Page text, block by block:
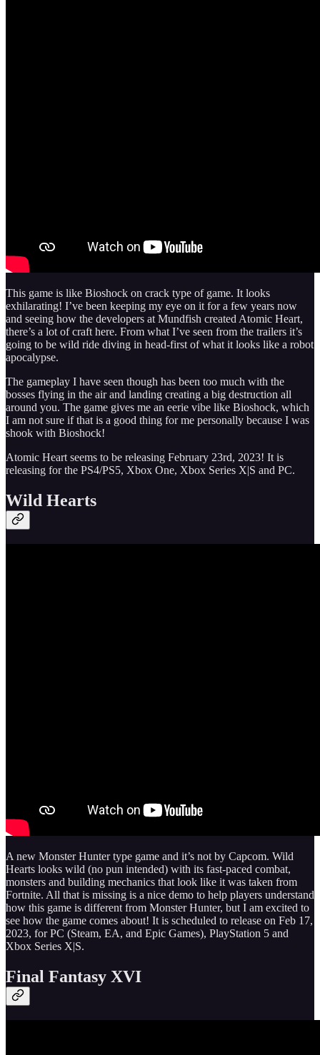
This game is like Bioshock on crack type of game. It looks
exhilarating! I’ve been keeping my eye on it for a few years now
and seeing how the developers at Mundfish created Atomic Heart,
there’s a lot of craft here. From what I’ve seen from the trailers it’s
going to be wild ride diving in head-first of what it looks like a robot
apocalypse.
The gameplay I have seen though has been too much with the
bosses flying in the air and landing creating a big destruction all
around you. The game gives me an eerie vibe like Bioshock, which
I am not sure if that is a good thing for me personally because I was
shook with Bioshock!
Atomic Heart seems to be releasing February 23rd, 2023! It is
releasing for the PS4/PS5, Xbox One, Xbox Series X|S and PC.
Wild Hearts
A new Monster Hunter type game and it’s not by Capcom. Wild
Hearts looks wild (no pun intended) with its fast-paced combat,
monsters and building mechanics that look like it was taken from
Fortnite. All that is missing is a nice demo to help players understand
how this game is different from Monster Hunter, but I am excited to
see how the game comes about! It is scheduled to release on Feb 17,
2023, for PC (Steam, EA, and Epic Games), PlayStation 5 and
Xbox Series X|S.
Final Fantasy XVI